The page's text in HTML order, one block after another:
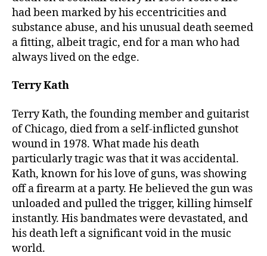
had been marked by his eccentricities and
substance abuse, and his unusual death seemed
a fitting, albeit tragic, end for a man who had
always lived on the edge.
Terry Kath
Terry Kath, the founding member and guitarist
of Chicago, died from a self-inflicted gunshot
wound in 1978. What made his death
particularly tragic was that it was accidental.
Kath, known for his love of guns, was showing
off a firearm at a party. He believed the gun was
unloaded and pulled the trigger, killing himself
instantly. His bandmates were devastated, and
his death left a significant void in the music
world.